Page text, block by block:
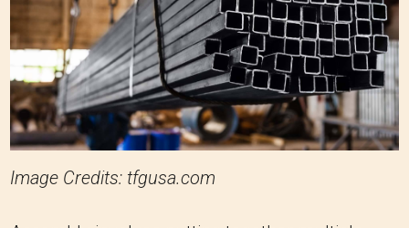
Image Credits: tfgusa.com